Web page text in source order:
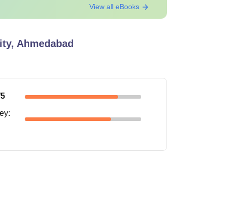
View all eBooks
Ahmedabad
: